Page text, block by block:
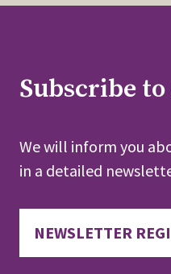
Subscribe
We will inform you
in a detailed
NEWSLETTER